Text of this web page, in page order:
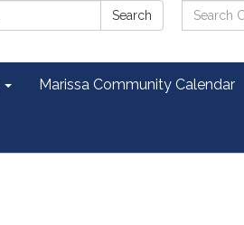
Search
Search
Catalog:
Marissa Community Calendar